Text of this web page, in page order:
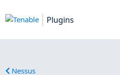
Plugins
Nessus